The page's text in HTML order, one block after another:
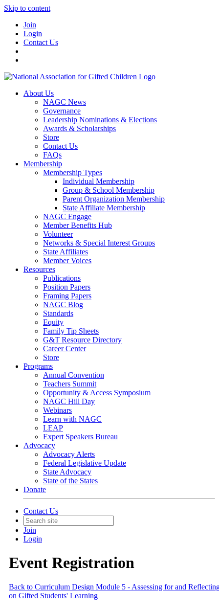
Skip to content
Join
Login
Contact Us
About Us
NAGC News
Governance
Leadership Nominations & Elections
Awards & Scholarships
Store
Contact Us
FAQs
Membership
Membership Types
Individual Membership
Group & School Membership
Parent Organization Membership
State Affiliate Membership
NAGC Engage
Member Benefits Hub
Volunteer
Networks & Special Interest Groups
State Affiliates
Member Voices
Resources
Publications
Position Papers
Framing Papers
NAGC Blog
Standards
Equity
Family Tip Sheets
G&T Resource Directory
Career Center
Store
Programs
Annual Convention
Teachers Summit
Opportunity & Access Symposium
NAGC Hill Day
Webinars
Learn with NAGC
LEAP
Expert Speakers Bureau
Advocacy
Advocacy Alerts
Federal Legislative Update
State Advocacy
State of the States
Donate
Contact Us
Join
Login
Event Registration
Back to Curriculum Design Module 5 - Assessing for and
on Gifted Students' Learning